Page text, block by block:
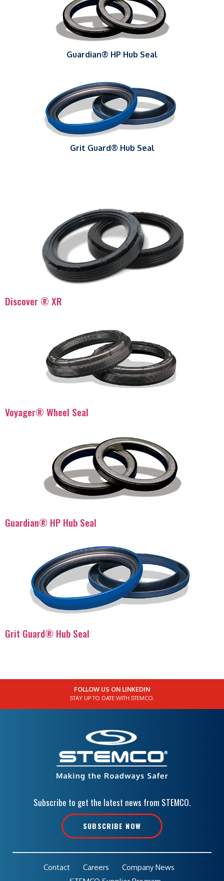
Guardian® HP Hub Seal
Grit Guard® Hub Seal
Discover ® XR
Voyager® Wheel Seal
Guardian® HP Hub Seal
Grit Guard® Hub Seal
FOLLOW US ON LINKEDIN
STAY UP TO DATE WITH STEMCO.
Subscribe to get the latest news from STEMCO.
SUBSCRIBE NOW
Contact Careers
Company News